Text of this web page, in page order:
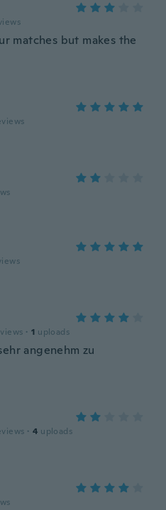
matches but makes the
· 1 uploads
angenehm zu
· 4 uploads